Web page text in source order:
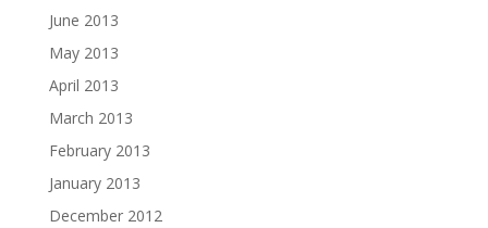
June 2013
May 2013
April 2013
March 2013
February 2013
January 2013
December 2012